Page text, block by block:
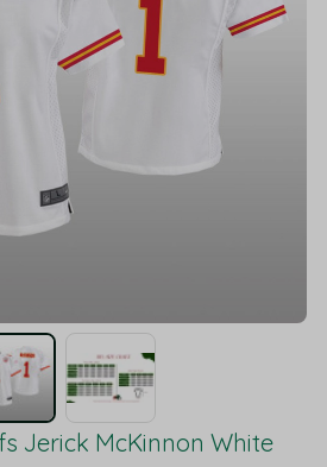
Jerick McKinnon White